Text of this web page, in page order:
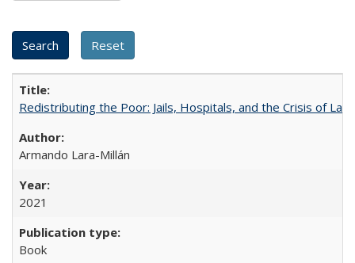
Redistributing the Poor: Jails, Hospitals, and the Crisis of
Armando Lara-Millán
2021
Book